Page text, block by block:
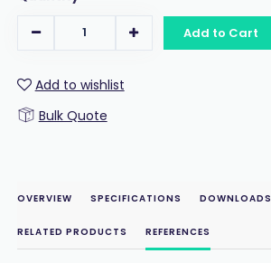
Add to Cart
Add to wishlist
Bulk Quote
OVERVIEW SPECIFICATIONS DOWNLOADS
RELATED PRODUCTS REFERENCES